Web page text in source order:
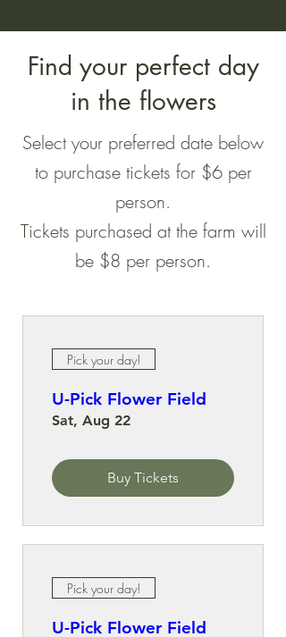
Find your perfect day
in the flowers
Select your preferred date below
to purchase tickets for $6 per
person.
Tickets purchased at the farm will
be $8 per person.
Pick your day!
U-Pick Flower Field
Sat, Aug 22
Buy Tickets
Pick your day!
U-Pick Flower Field